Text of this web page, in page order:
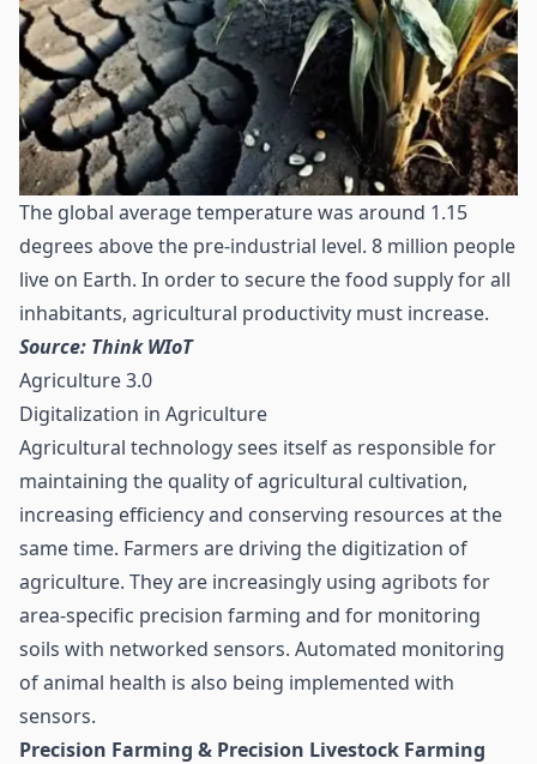
The global average temperature was around 1.15
degrees above the pre-industrial level. 8 million people
live on Earth. In order to secure the food supply for all
inhabitants, agricultural productivity must increase.
Source: Think WIoT
Agriculture 3.0
Digitalization in Agriculture
Agricultural technology sees itself as responsible for
maintaining the quality of agricultural cultivation,
increasing efficiency and conserving resources at the
same time. Farmers are driving the digitization of
agriculture. They are increasingly using agribots for
area-specific precision farming and for monitoring
soils with networked sensors. Automated monitoring
of animal health is also being implemented with
sensors.
Precision Farming & Precision Livestock Farming